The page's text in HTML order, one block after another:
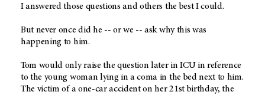
I answered those questions and others the best I could.
But never once did he -- or we -- ask why this was
happening to him.
Tom would only raise the question later in ICU in reference
to the young woman lying in a coma in the bed next to him.
The victim of a one-car accident on her 21st birthday, the